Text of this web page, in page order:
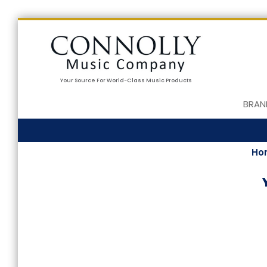
Your Source For World-Class Music Products